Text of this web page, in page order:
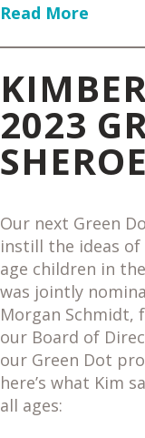
Read More
2023
SHEROE
Our next Green
instill the ideas
age children in
was jointly
Morgan Schmidt,
our Board of
our Green Dot
here’s what Kim
all ages: